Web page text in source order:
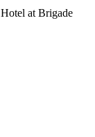
at Brigade